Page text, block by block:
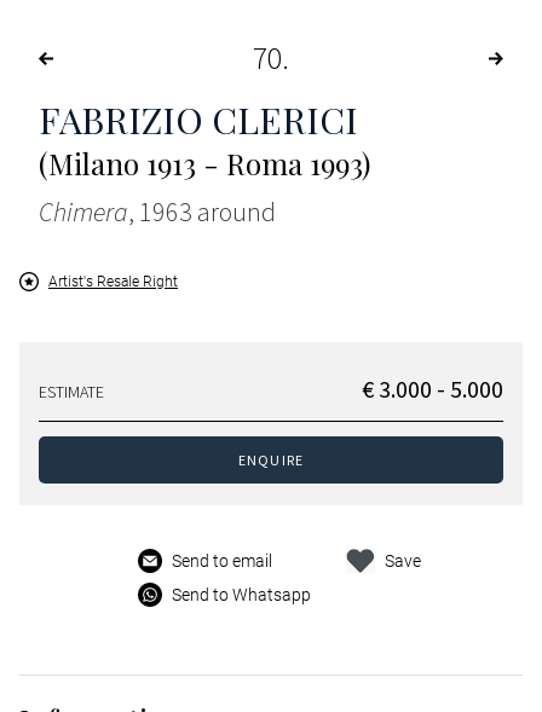
70
FABRIZIO CLERICI
(Milano 1913 - Roma 1993)
Chimera, 1963 around
Artist's Resale Right
ESTIMATE € 3.000 - 5.000
ENQUIRE
Send to email
Send to Whatsapp
Save